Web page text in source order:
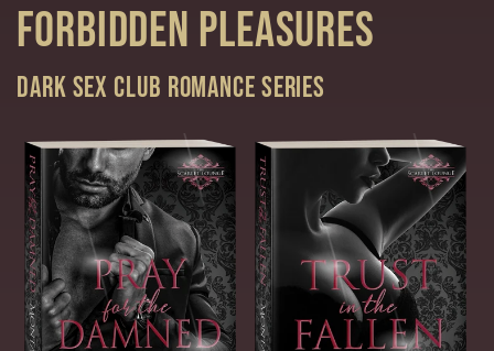
Forbidden Pleasures
Dark Sex Club Romance series